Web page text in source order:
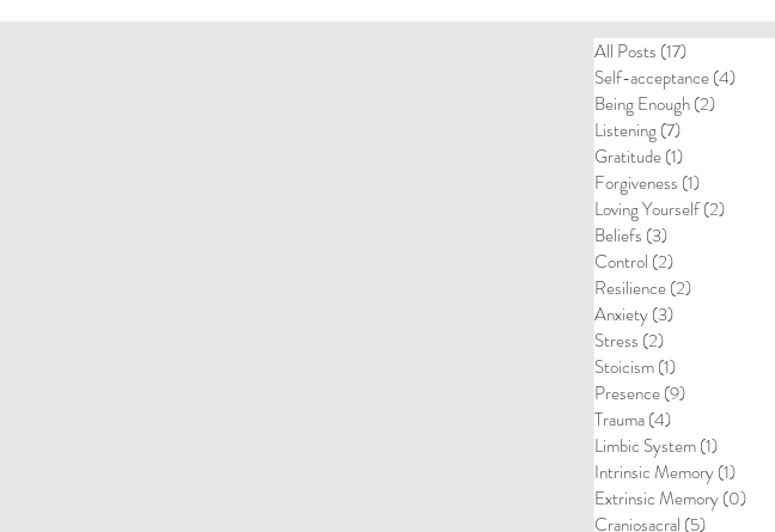
All Posts (17)
Self-acceptance(4)
Being Enough(2)
Listening(7)
Gratitude(1)
Forgiveness (1)
Loving Yourself(2)
Beliefs (3)
Control (2)
Resilience(2)
Anxiety(3)
Stress (2)
Stoicism(1)
Presence(9)
Trauma(4)
Limbic System(1)
Intrinsic Memory(1)
Extrinsic Memory(0)
Craniosacral (5)